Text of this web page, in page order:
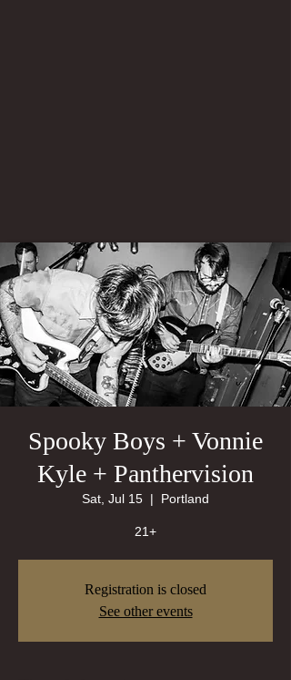
Spooky Boys + Vonnie
Kyle + Panthervision
Sat, Jul 15
  |
Portland
21+
Registration is closed
See other events